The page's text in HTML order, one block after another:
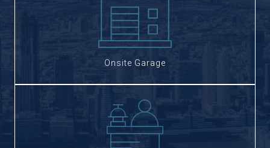
Onsite Garage